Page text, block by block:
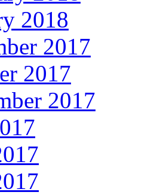
2018
2017
2017
2017